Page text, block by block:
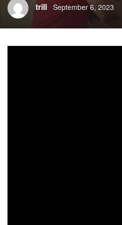
trill September 6, 2023